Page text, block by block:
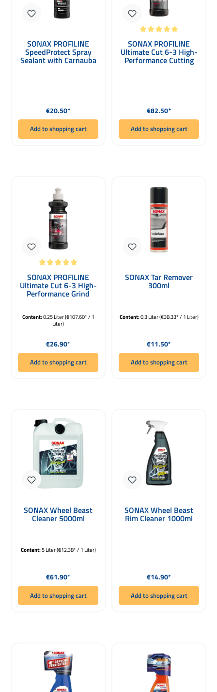
SONAX PROFILINE
SpeedProtect Spray
Sealant with Carnauba
Regular price:
€20.50*
Add to shopping cart
SONAX PROFILINE
Ultimate Cut 6-3 High-
Performance Cutting
Regular price:
€82.50*
Add to shopping cart
SONAX PROFILINE
Ultimate Cut 6-3 High-
Performance Grind
Content:0.25 Liter(€107.60* / 1
Liter)
Regular price:
€26.90*
Add to shopping cart
SONAX Tar Remover
300ml
Content:0.3 Liter(€38.33* / 1 Liter)
Regular price:
€11.50*
Add to shopping cart
SONAX Wheel Beast
Cleaner 5000ml
Content:5 Liter(€12.38* / 1 Liter)
Regular price:
€61.90*
Add to shopping cart
SONAX Wheel Beast
Rim Cleaner 1000ml
Regular price:
€14.90*
Add to shopping cart